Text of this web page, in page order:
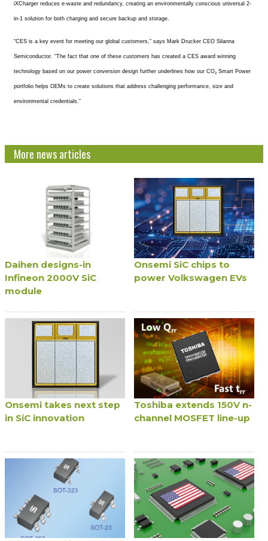
iXCharger reduces e-waste and redundancy, creating an environmentally conscious universal 2-
in-1 solution for both charging and secure backup and storage.
“CES is a key event for meeting our global customers,” says Mark Drucker CEO Silanna
Semiconductor. “The fact that one of these customers has created a CES award winning
technology based on our power conversion design further underlines how our CO2 Smart Power
portfolio helps OEMs to create solutions that address challenging performance, size and
environmental credentials.”
More news articles
Daihen designs-in
Infineon 2000V SiC
module
Onsemi SiC chips to
power Volkswagen EVs
Onsemi takes next step
in SiC innovation
Toshiba extends 150V n-
channel MOSFET line-up